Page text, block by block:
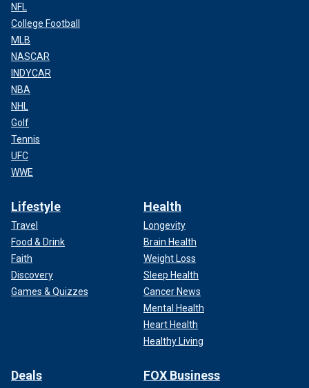
NFL
College Football
MLB
NASCAR
INDYCAR
NBA
NHL
Golf
Tennis
UFC
WWE
Lifestyle
Travel
Food & Drink
Faith
Discovery
Games & Quizzes
Health
Longevity
Brain Health
Weight Loss
Sleep Health
Cancer News
Mental Health
Heart Health
Healthy Living
Deals FOX Business